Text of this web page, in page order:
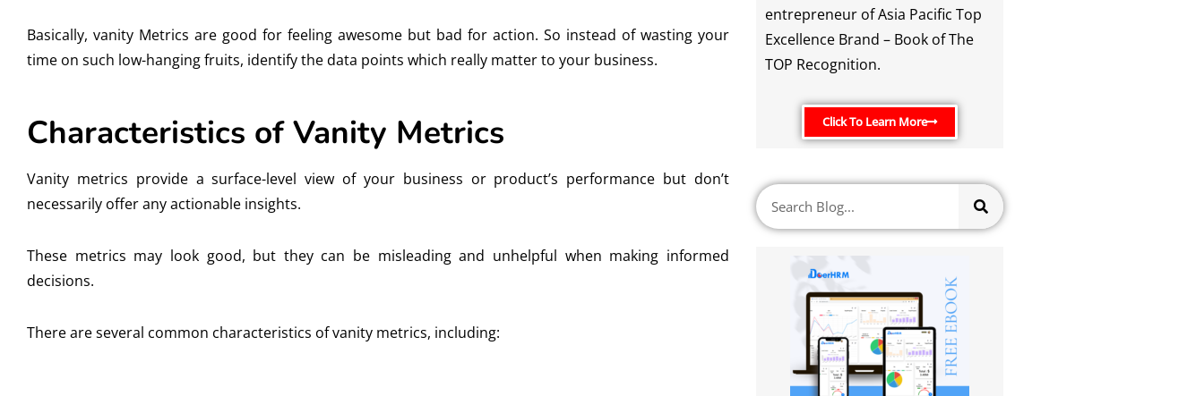
Basically, vanity Metrics are good for feeling awesome but bad for action. So instead of wasting your
time on such low-hanging fruits, identify the data points which really matter to your business.
Characteristics of Vanity Metrics
Vanity metrics provide a surface-level view of your business or product’s performance but don’t
necessarily offer any actionable insights.
These metrics may look good, but they can be misleading and unhelpful when making informed
decisions.
There are several common characteristics of vanity metrics, including:
entrepreneur of Asia Pacific Top
Excellence Brand – Book of The
TOP Recognition.
Click To Learn More